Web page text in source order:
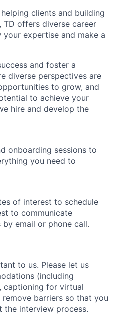
clients and building
TD offers diverse career
expertise and make a
and foster a
diverse perspectives are
to grow, and
to achieve your
hire and develop the
onboarding sessions to
you need to
of interest to schedule
to communicate
email or phone call.
to us. Please let us
(including
captioning for virtual
barriers so that you
the interview process.